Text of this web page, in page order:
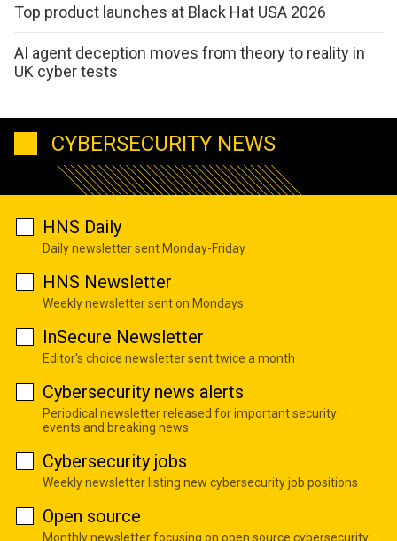
Top product launches at Black Hat USA 2026
AI agent deception moves from theory to reality in
UK cyber tests
CYBERSECURITY NEWS
HNS Daily
Daily newsletter sent Monday-Friday
HNS Newsletter
Weekly newsletter sent on Mondays
InSecure Newsletter
Editor's choice newsletter sent twice a month
Cybersecurity news alerts
Periodical newsletter released for important security
events and breaking news
Cybersecurity jobs
Weekly newsletter listing new cybersecurity job positions
Open source
Monthly newsletter focusing on open source cybersecurity